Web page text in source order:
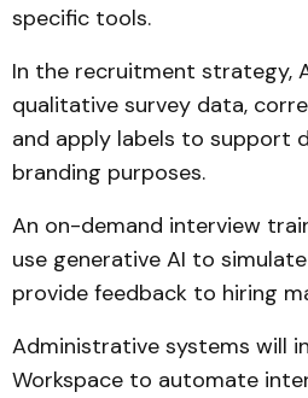
specific tools.
In the recruitment strategy,
qualitative survey data,
and apply labels to support
branding purposes.
An on-demand interview
use generative AI to
provide feedback to hiring
Administrative systems will
Workspace to automate